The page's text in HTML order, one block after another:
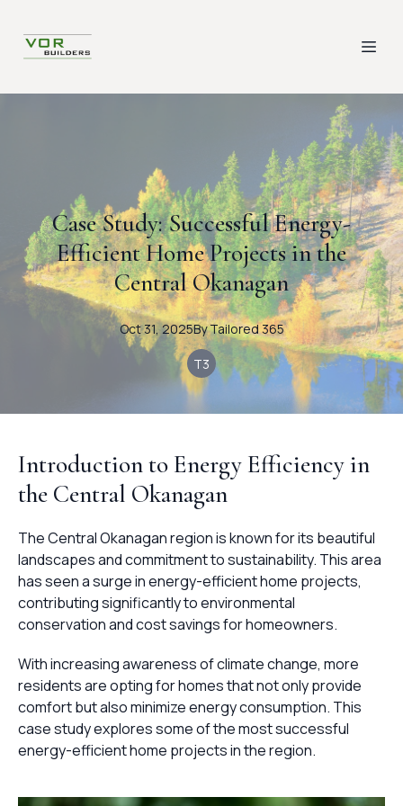
Case Study: Successful Energy-
Efficient Home Projects in the
Central Okanagan
Oct 31, 2025ByTailored365
T3
Introduction to Energy Efficiency in
the Central Okanagan
The Central Okanagan region is known for its beautiful
landscapes and commitment to sustainability. This area
has seen a surge in energy-efficient home projects,
contributing significantly to environmental
conservation and cost savings for homeowners.
With increasing awareness of climate change, more
residents are opting for homes that not only provide
comfort but also minimize energy consumption. This
case study explores some of the most successful
energy-efficient home projects in the region.